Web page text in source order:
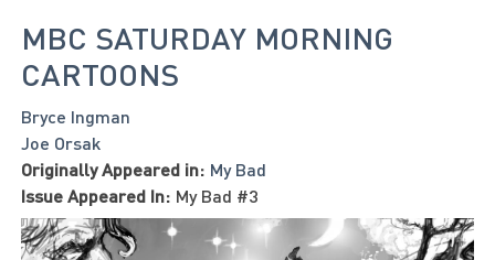
MBC SATURDAY MORNING
CARTOONS
Bryce Ingman
Joe Orsak
Originally Appeared in: My Bad
Issue Appeared In: My Bad #3